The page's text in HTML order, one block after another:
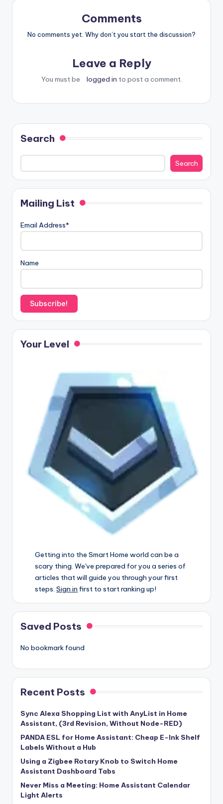
Comments
No comments yet. Why don’t you start the discussion?
Leave a Reply
You must be logged in to post a comment.
Search
Search
Mailing List
Email Address*
Name
Your Level
Getting into the Smart Home world can be a
scary thing. We've prepared for you a series of
articles that will guide you through your first
steps.Sign in first to start ranking up!
Saved Posts
No bookmark found
Recent Posts
Sync Alexa Shopping List with AnyList in Home
Assistant, (3rd Revision, Without Node-RED)
PANDA ESL for Home Assistant: Cheap E-Ink Shelf
Labels Without a Hub
Using a Zigbee Rotary Knob to Switch Home
Assistant Dashboard Tabs
Never Miss a Meeting: Home Assistant Calendar
Light Alerts